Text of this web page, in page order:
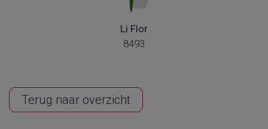
Li Flor
8493
Terug naar overzicht